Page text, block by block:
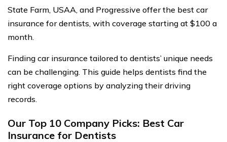
State Farm, USAA, and Progressive offer the best car
insurance for dentists, with coverage starting at $100 a
month.
Finding car insurance tailored to dentists’ unique needs
can be challenging. This guide helps dentists find the
right coverage options by analyzing their driving
records.
Our Top 10 Company Picks: Best Car
Insurance for Dentists